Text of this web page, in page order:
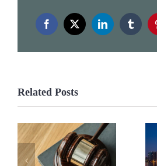
Facebook
X LinkedInTumblr
Related Posts